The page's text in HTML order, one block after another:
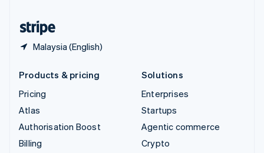
Malaysia (English)
Products & pricing
Pricing
Atlas
Authorisation Boost
Billing
Solutions
Enterprises
Startups
Agentic commerce
Crypto